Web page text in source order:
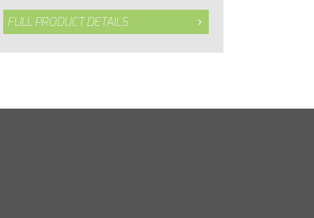
FULL PRODUCT DETAILS